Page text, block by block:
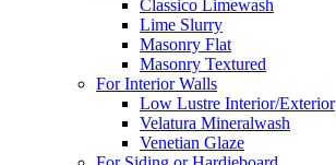
Classico Limewash
Lime Slurry
Masonry Flat
Masonry Textured
For Interior Walls
Low Lustre Interior/Exterior
Velatura Mineralwash
Venetian Glaze